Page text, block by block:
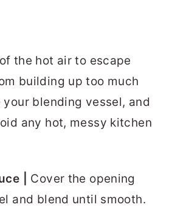
the hot air to escape
building up too much
blending vessel, and
any hot, messy kitchen
|
Cover the opening
and blend until smooth.